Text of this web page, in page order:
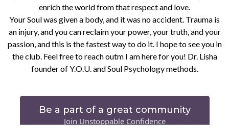
enrich the world from that respect and love.
Your Soul was given a body, and it was no accident. Trauma is
an injury, and you can reclaim your power, your truth, and your
passion, and this is the fastest way to do it. I hope to see you in
the club. Feel free to reach outm I am here for you! Dr. Lisha
founder of Y.O.U. and Soul Psychology methods.
Be a part of a great community
Join Unstoppable Confidence